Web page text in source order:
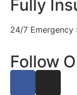
Fully
24/7 Emergency
Follow